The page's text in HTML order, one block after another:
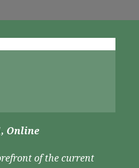
Online
of the current